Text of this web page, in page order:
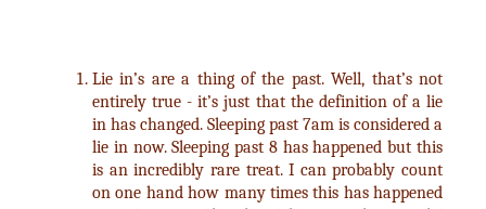
Lie in’s are a thing of the past. Well, that’s not
entirely true - it’s just that the definition of a lie
in has changed. Sleeping past 7am is considered a
lie in now. Sleeping past 8 has happened but this
is an incredibly rare treat. I can probably count
on one hand how many times this has happened